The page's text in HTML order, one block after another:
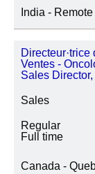
India - Remote
Directeur·trice
Ventes -
Sales
Sales
Regular
Full time
Canada -